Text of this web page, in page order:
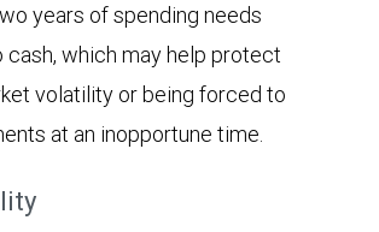
years of spending needs
cash, which may help protect
volatility or being forced to
at an inopportune time.